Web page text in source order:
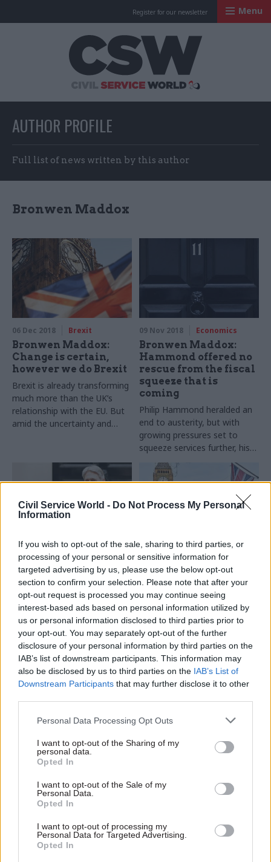
Civil Service World - Do Not Process My Personal
Information
If you wish to opt-out of the sale, sharing to third parties, or
processing of your personal or sensitive information for
targeted advertising by us, please use the below opt-out
section to confirm your selection. Please note that after your
opt-out request is processed you may continue seeing
interest-based ads based on personal information utilized by
us or personal information disclosed to third parties prior to
your opt-out. You may separately opt-out of the further
disclosure of your personal information by third parties on the
IAB’s list of downstream participants. This information may
also be disclosed by us to third parties on the IAB’s List of
Downstream Participants that may further disclose it to other
Personal Data Processing Opt Outs
I want to opt-out of the Sharing of my
personal data.
Opted In
I want to opt-out of the Sale of my
Personal Data.
Opted In
I want to opt-out of processing my
Personal Data for Targeted Advertising.
Opted In
Register for our newsletter Menu
AUTHOR PROFILE
Full list of news written by this author
Bronwen Maddox
06 Dec 2018 Brexit
Bronwen Maddox:
Change is certain,
however we do Brexit
Brexit is already transforming
much more than the UK’s
relationship with the EU. But
amid the uncertainty and
chance to make change for
09 Nov 2018 Economics
Bronwen Maddox:
Hammond offered no
rescue from the fiscal
squeeze that is
coming
Philip Hammond heralded an
end to austerity, but with
growing pressures set to
squeeze services further, his
Budget can’t meet the
public’s expectations
16 Oct 2018 Finance
Bronwen Maddox:
The Budget
represents decision
time for government
The government faces tough
choices on spending, and it’s
time it involved the public in
that discussion
01 Oct 2018
Government Tax Profession
Bronwen Maddox:
How effective is
parliament?
Parliament’s important role of
policymaking is not well
understood by all civil
servants. As its work on
Brexit increases, it is time to
change that
12 Jul 2018 Brexit
Bronwen Maddox: A
successful Spending
Review needs to push
It might not yet top the
government’s priority list, but
The NHS needs a full
investigation into
As Theresa May announces a